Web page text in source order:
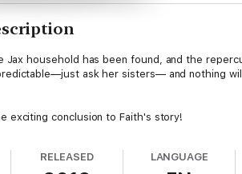
Jax household has been found, and the
ask her sisters— and nothing
exciting conclusion to Faith's story!
RELEASED LANGUAGE